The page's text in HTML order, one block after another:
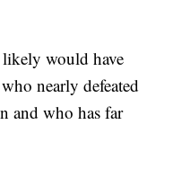
would have
nearly defeated
and who has far